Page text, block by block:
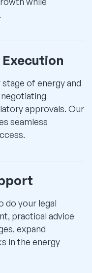
of energy and
approvals. Our
seamless
do your legal
practical advice
expand
in the energy